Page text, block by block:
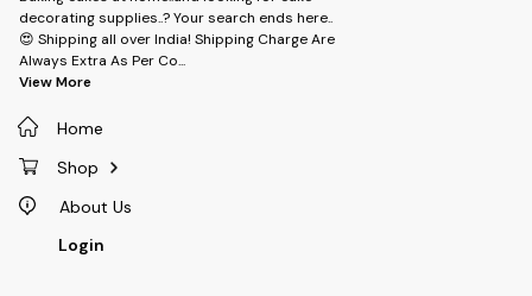
decorating supplies..? Your search ends here..
😍 Shipping all over India! Shipping Charge Are
Always Extra As Per Co...
View More
Home
Shop
About Us
Login